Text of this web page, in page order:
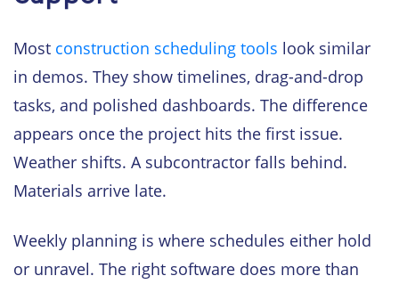
Most construction scheduling tools look similar
in demos. They show timelines, drag-and-drop
tasks, and polished dashboards. The difference
appears once the project hits the first issue.
Weather shifts. A subcontractor falls behind.
Materials arrive late.
Weekly planning is where schedules either hold
or unravel. The right software does more than